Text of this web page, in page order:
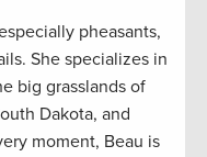
pheasants,
She specializes in
big grasslands of
Dakota, and
moment, Beau is